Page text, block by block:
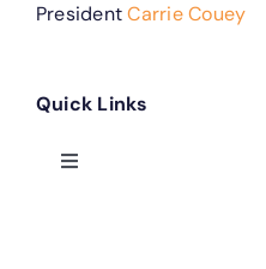
PresidentCarrie Couey
Quick Links
Toggle